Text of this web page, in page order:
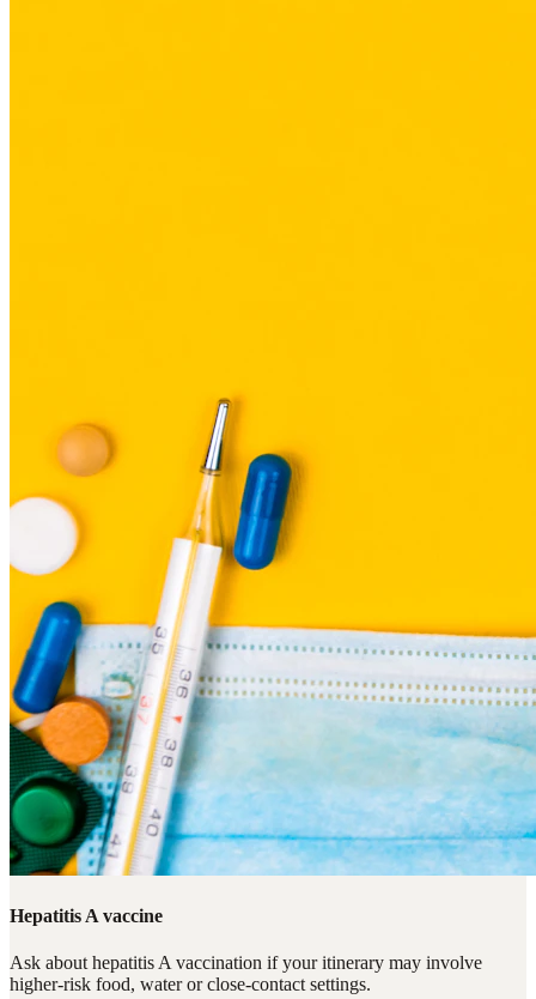
Hepatitis A vaccine
Ask about hepatitis A vaccination if your itinerary may involve
higher-risk food, water or close-contact settings.